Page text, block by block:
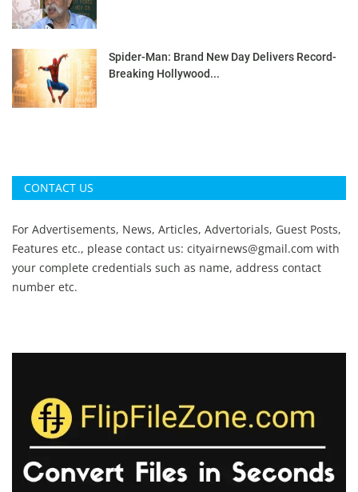
Spider-Man: Brand New Day Delivers Record-
Breaking Hollywood...
CONTACT US
For Advertisements, News, Articles, Advertorials, Guest Posts,
Features etc., please contact us: cityairnews@gmail.com with
your complete credentials such as name, address contact
number etc.